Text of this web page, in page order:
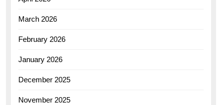
March 2026
February 2026
January 2026
December 2025
November 2025